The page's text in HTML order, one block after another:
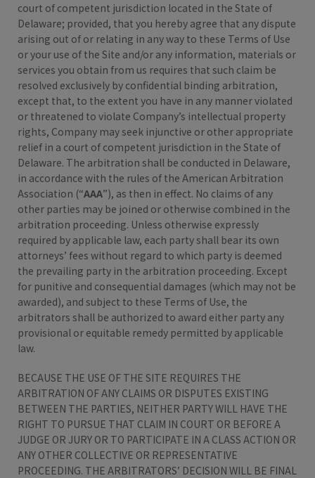
court of competent jurisdiction located in the State of
Delaware; provided, that you hereby agree that any dispute
arising out of or relating in any way to these Terms of Use
or your use of the Site and/or any information, materials or
services you obtain from us requires that such claim be
resolved exclusively by confidential binding arbitration,
except that, to the extent you have in any manner violated
or threatened to violate Company’s intellectual property
rights, Company may seek injunctive or other appropriate
relief in a court of competent jurisdiction in the State of
Delaware. The arbitration shall be conducted in Delaware,
in accordance with the rules of the American Arbitration
Association (“AAA”), as then in effect. No claims of any
other parties may be joined or otherwise combined in the
arbitration proceeding. Unless otherwise expressly
required by applicable law, each party shall bear its own
attorneys’ fees without regard to which party is deemed
the prevailing party in the arbitration proceeding. Except
for punitive and consequential damages (which may not be
awarded), and subject to these Terms of Use, the
arbitrators shall be authorized to award either party any
provisional or equitable remedy permitted by applicable
law.
BECAUSE THE USE OF THE SITE REQUIRES THE
ARBITRATION OF ANY CLAIMS OR DISPUTES EXISTING
BETWEEN THE PARTIES, NEITHER PARTY WILL HAVE THE
RIGHT TO PURSUE THAT CLAIM IN COURT OR BEFORE A
JUDGE OR JURY OR TO PARTICIPATE IN A CLASS ACTION OR
ANY OTHER COLLECTIVE OR REPRESENTATIVE
PROCEEDING. THE ARBITRATORS’ DECISION WILL BE FINAL